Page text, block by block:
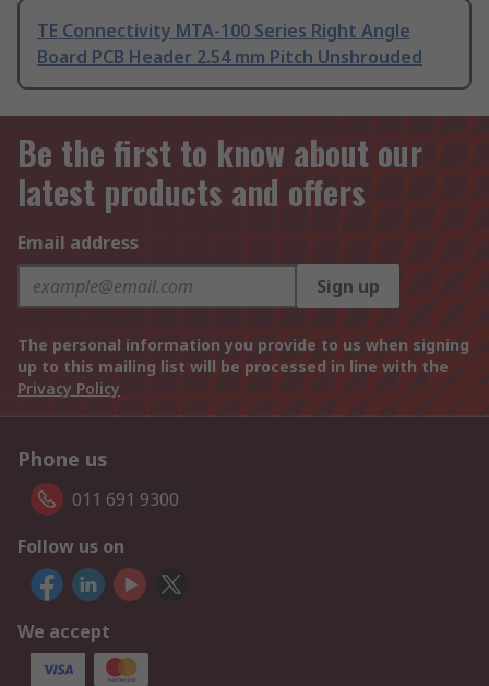
TE Connectivity MTA-100 Series Right Angle
Board PCB Header 2.54 mm Pitch Unshrouded
Be the first to know about our
latest products and offers
Email address
Sign up
The personal information you provide to us when signing
up to this mailing list will be processed in line with the
Privacy Policy
Phone us
011 691 9300
Follow us on
We accept